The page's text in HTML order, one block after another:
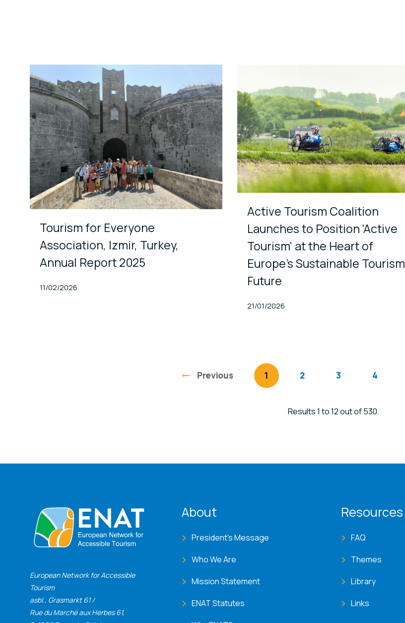
Tourism for Everyone
Association, Izmir, Turkey,
Annual Report 2025
Published At
11/02/2026
Active Tourism Coalition
Launches to Position 'Active
Tourism' at the Heart of
Europe’s Sustainable Tourism
Future
Published At
21/01/2026
Previouspage You're on page
1 2 3 4
Results 1 to 12 out of 530.
European Network for Accessible
Tourism
asbl., Grasmarkt 61 /
Rue du Marché aux Herbes 61,
ENAT menu
About
President's Message
Who We Are
Mission Statement
ENAT Statutes
Resources
FAQ
Themes
Library
Links